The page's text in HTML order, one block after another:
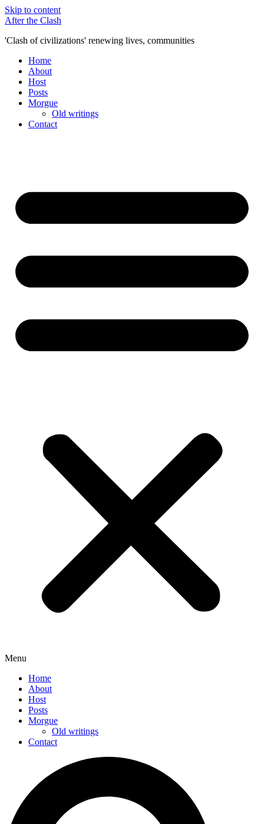
Skip to content
After the Clash
'Clash of civilizations' renewing lives, communities
Home
About
Host
Posts
Morgue
Old writings
Contact
Menu
Home
About
Host
Posts
Morgue
Old writings
Contact